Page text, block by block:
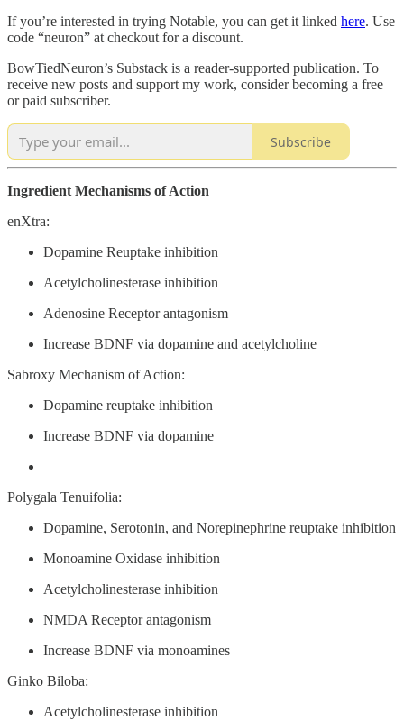
If you’re interested in trying Notable, you can get it linked here. Use
code “neuron” at checkout for a discount.
BowTiedNeuron’s Substack is a reader-supported publication. To
receive new posts and support my work, consider becoming a free
or paid subscriber.
Subscribe
Ingredient Mechanisms of Action
enXtra:
Dopamine Reuptake inhibition
Acetylcholinesterase inhibition
Adenosine Receptor antagonism
Increase BDNF via dopamine and acetylcholine
Sabroxy Mechanism of Action:
Dopamine reuptake inhibition
Increase BDNF via dopamine
Polygala Tenuifolia:
Dopamine, Serotonin, and Norepinephrine reuptake inhibition
Monoamine Oxidase inhibition
Acetylcholinesterase inhibition
NMDA Receptor antagonism
Increase BDNF via monoamines
Ginko Biloba:
Acetylcholinesterase inhibition